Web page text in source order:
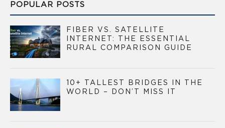
POPULAR POSTS
FIBER VS. SATELLITE
INTERNET: THE ESSENTIAL
RURAL COMPARISON GUIDE
10+ TALLEST BRIDGES IN THE
WORLD – DON’T MISS IT